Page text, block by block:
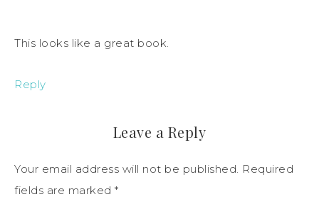
This looks like a great book.
Reply
Leave a Reply
Your email address will not be published. Required
fields are marked *